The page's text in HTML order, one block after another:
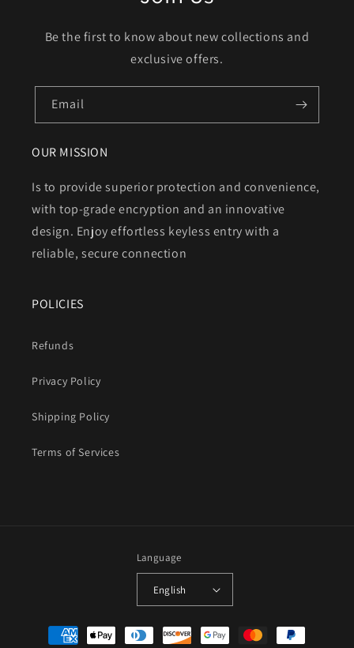
Be the first to know about new collections and
exclusive offers.
Email
OUR MISSION
Is to provide superior protection and convenience,
with top-grade encryption and an innovative
design. Enjoy effortless keyless entry with a
reliable, secure connection
POLICIES
Refunds
Privacy Policy
Shipping Policy
Terms of Services
Language
English
Payment